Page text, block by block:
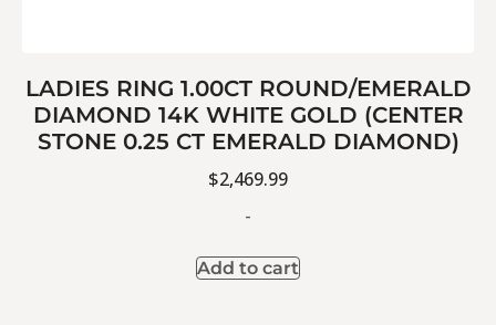
LADIES RING 1.00CT ROUND/EMERALD
DIAMOND 14K WHITE GOLD (CENTER
STONE 0.25 CT EMERALD DIAMOND)
$2,469.99
-
Add to cart